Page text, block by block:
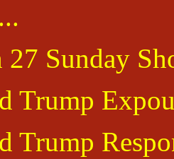
27 Sunday
Trump
Trump